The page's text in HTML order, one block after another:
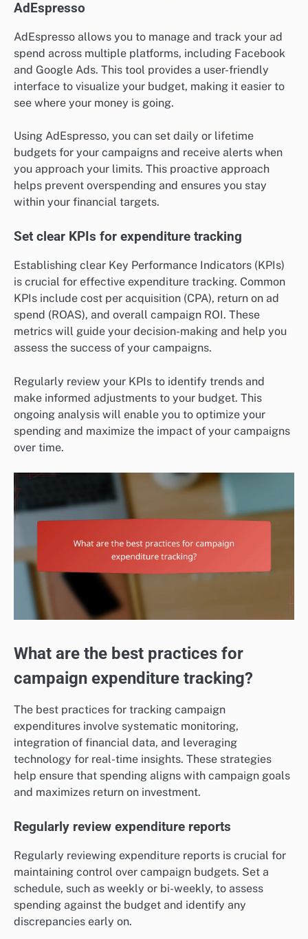
AdEspresso
AdEspresso allows you to manage and track your ad
spend across multiple platforms, including Facebook
and Google Ads. This tool provides a user-friendly
interface to visualize your budget, making it easier to
see where your money is going.
Using AdEspresso, you can set daily or lifetime
budgets for your campaigns and receive alerts when
you approach your limits. This proactive approach
helps prevent overspending and ensures you stay
within your financial targets.
Set clear KPIs for expenditure tracking
Establishing clear Key Performance Indicators (KPIs)
is crucial for effective expenditure tracking. Common
KPIs include cost per acquisition (CPA), return on ad
spend (ROAS), and overall campaign ROI. These
metrics will guide your decision-making and help you
assess the success of your campaigns.
Regularly review your KPIs to identify trends and
make informed adjustments to your budget. This
ongoing analysis will enable you to optimize your
spending and maximize the impact of your campaigns
over time.
What are the best practices for
campaign expenditure tracking?
The best practices for tracking campaign
expenditures involve systematic monitoring,
integration of financial data, and leveraging
technology for real-time insights. These strategies
help ensure that spending aligns with campaign goals
and maximizes return on investment.
Regularly review expenditure reports
Regularly reviewing expenditure reports is crucial for
maintaining control over campaign budgets. Set a
schedule, such as weekly or bi-weekly, to assess
spending against the budget and identify any
discrepancies early on.